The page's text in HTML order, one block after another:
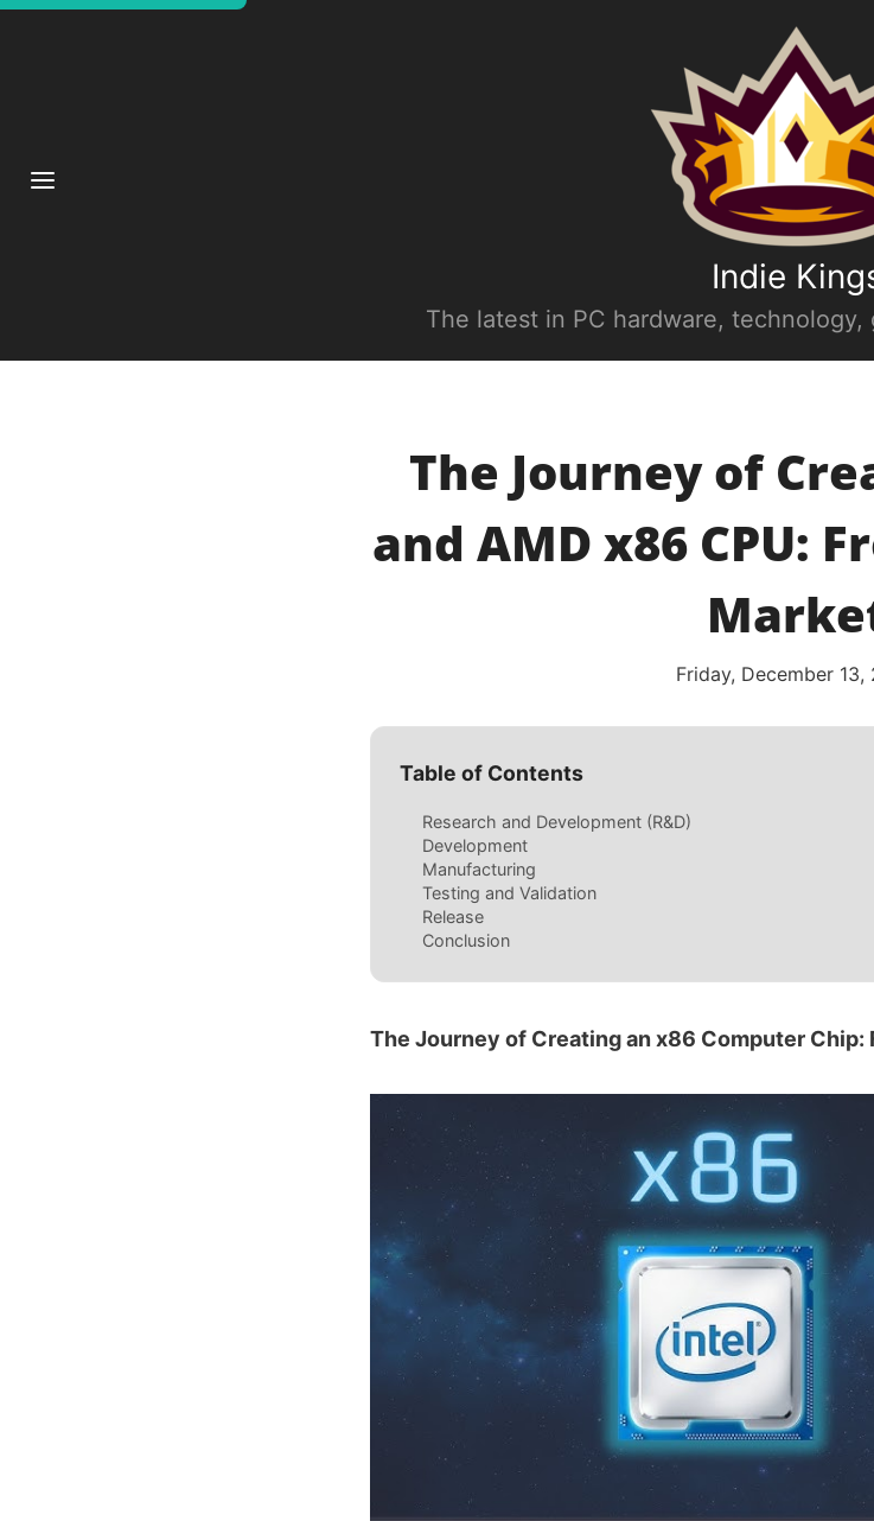
Indie
The latest in PC hardware, technology,
The Journey of
and AMD x86 CPU:
Friday, December 13,
Table of Contents
Research and Development (R&D)
Development
Manufacturing
Testing and Validation
Release
Conclusion
The Journey of Creating an x86 Computer